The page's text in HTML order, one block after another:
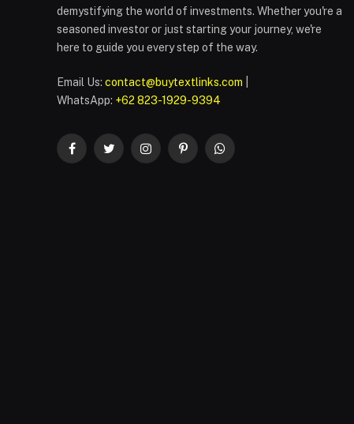
demystifying the world of investments. Whether you're a
seasoned investor or just starting your journey, we're
here to guide you every step of the way.
Email Us: contact@buytextlinks.com
WhatsApp: +62 823-1929-9394
FacebookTwitterInstagramPinterestWhatsApp